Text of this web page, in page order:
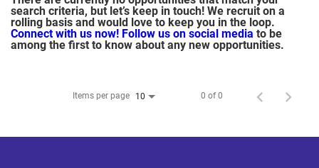
search criteria, but let’s keep in touch! We recruit on a
rolling basis and would love to keep you in the loop.
Connect with us now! Follow us on social media to be
among the first to know about any new opportunities.
Items per page 10 0 of 0